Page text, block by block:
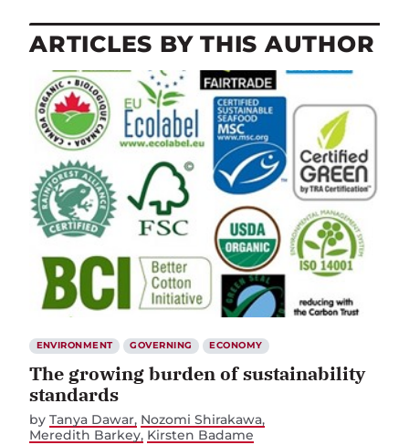
ARTICLES BY THIS AUTHOR
ENVIRONMENT GOVERNING ECONOMY
The growing burden of sustainability
standards
by Tanya Dawar Nozomi Shirakawa
Meredith Barkey Kirsten Badame